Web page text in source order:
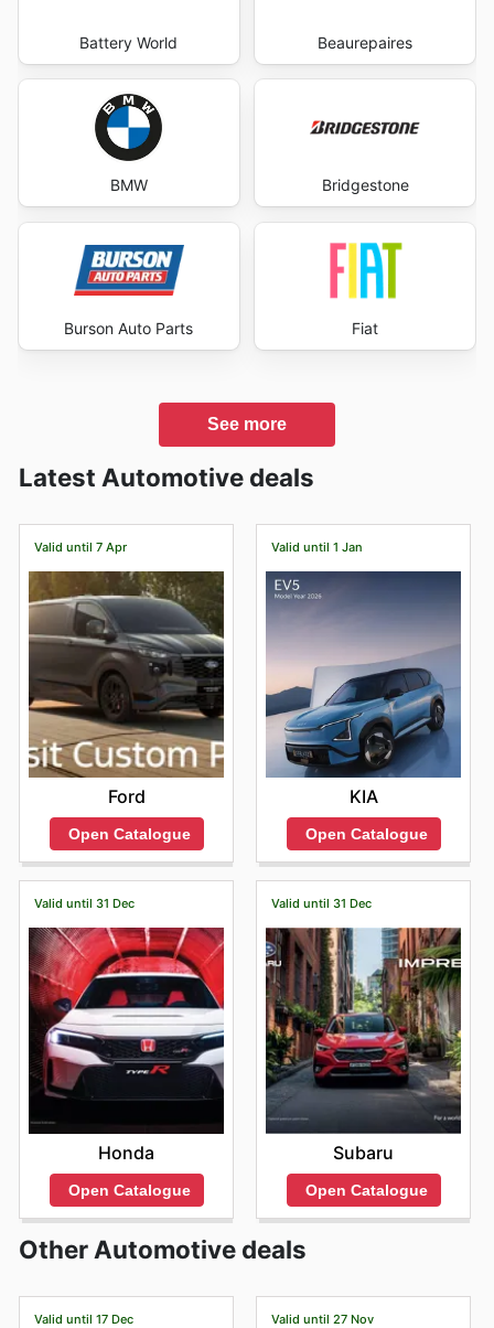
Battery World Beaurepaires
BMW Bridgestone
Burson Auto Parts Fiat
See more
Latest Automotive deals
Valid until 7 Apr
Ford
Open Catalogue
Valid until 1 Jan
KIA
Open Catalogue
Valid until 31 Dec
Honda
Open Catalogue
Valid until 31 Dec
Subaru
Open Catalogue
Other Automotive deals
Valid until 17 Dec Valid until 27 Nov